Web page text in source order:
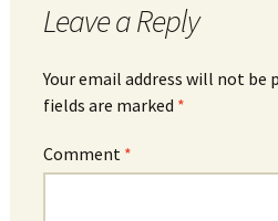
Leave a Reply
Your email address will not be
fields are marked *
Comment *